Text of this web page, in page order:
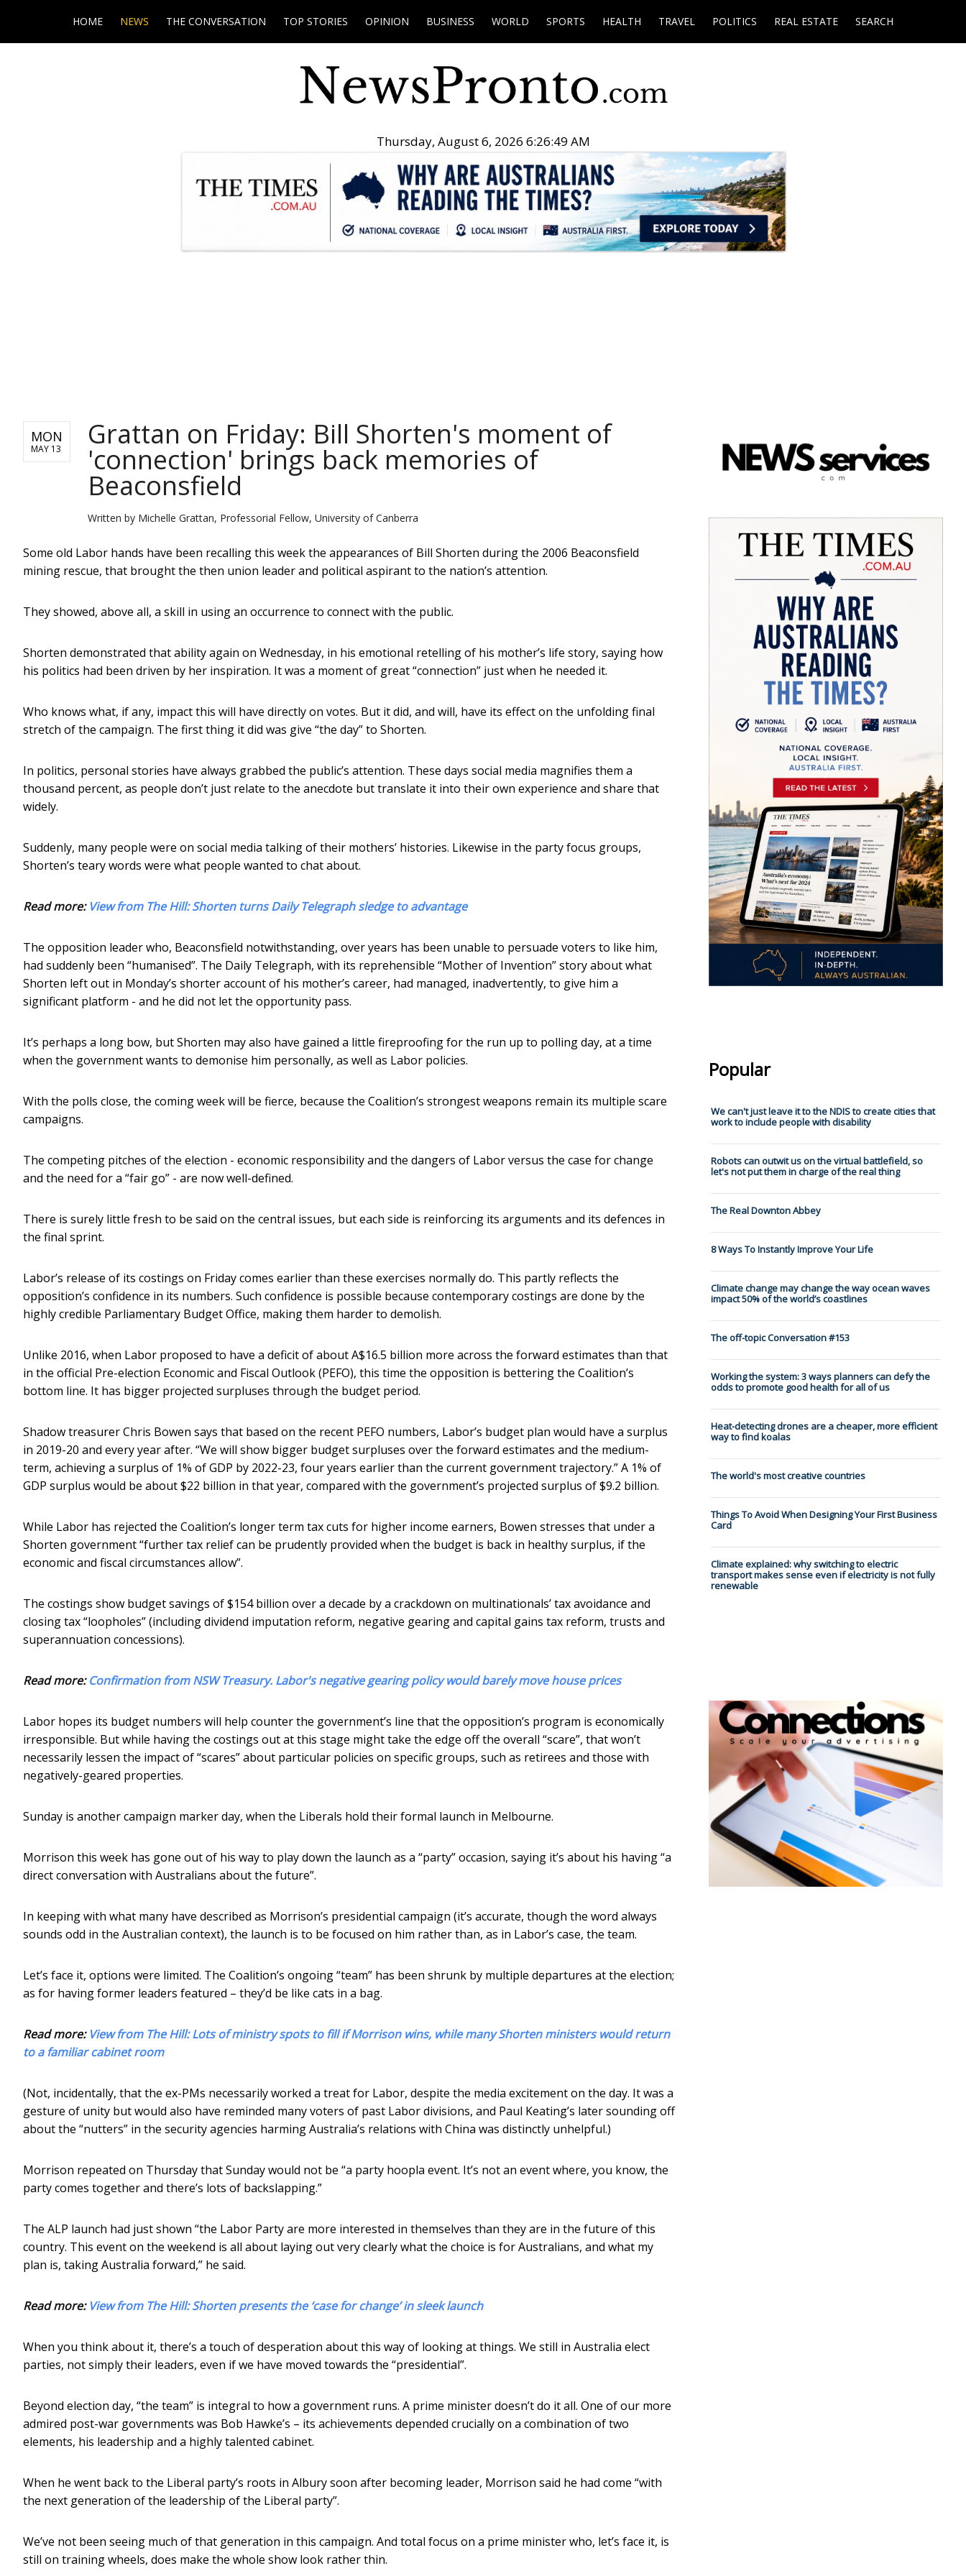
HOME NEWS THE CONVERSATION TOP STORIES OPINION BUSINESS WORLD SPORTS HEALTH TRAVEL POLITICS REAL ESTATE SEARCH
Thursday, August 6, 2026 6:26:50 AM
MON
MAY 13 Grattan on Friday: Bill Shorten's moment of
'connection' brings back memories of
Beaconsfield
Written by Michelle Grattan, Professorial Fellow, University of Canberra
Some old Labor hands have been recalling this week the appearances of Bill Shorten during the 2006 Beaconsfield
mining rescue, that brought the then union leader and political aspirant to the nation’s attention.
They showed, above all, a skill in using an occurrence to connect with the public.
Shorten demonstrated that ability again on Wednesday, in his emotional retelling of his mother’s life story, saying how
his politics had been driven by her inspiration. It was a moment of great “connection” just when he needed it.
Who knows what, if any, impact this will have directly on votes. But it did, and will, have its effect on the unfolding final
stretch of the campaign. The first thing it did was give “the day” to Shorten.
In politics, personal stories have always grabbed the public’s attention. These days social media magnifies them a
thousand percent, as people don’t just relate to the anecdote but translate it into their own experience and share that
widely.
Suddenly, many people were on social media talking of their mothers’ histories. Likewise in the party focus groups,
Shorten’s teary words were what people wanted to chat about.
Read more: View from The Hill: Shorten turns Daily Telegraph sledge to advantage
The opposition leader who, Beaconsfield notwithstanding, over years has been unable to persuade voters to like him,
had suddenly been “humanised”. The Daily Telegraph, with its reprehensible “Mother of Invention” story about what
Shorten left out in Monday’s shorter account of his mother’s career, had managed, inadvertently, to give him a
significant platform - and he did not let the opportunity pass.
It’s perhaps a long bow, but Shorten may also have gained a little fireproofing for the run up to polling day, at a time
when the government wants to demonise him personally, as well as Labor policies.
With the polls close, the coming week will be fierce, because the Coalition’s strongest weapons remain its multiple scare
campaigns.
The competing pitches of the election - economic responsibility and the dangers of Labor versus the case for change
and the need for a “fair go” - are now well-defined.
There is surely little fresh to be said on the central issues, but each side is reinforcing its arguments and its defences in
the final sprint.
Labor’s release of its costings on Friday comes earlier than these exercises normally do. This partly reflects the
opposition’s confidence in its numbers. Such confidence is possible because contemporary costings are done by the
highly credible Parliamentary Budget Office, making them harder to demolish.
Unlike 2016, when Labor proposed to have a deficit of about A$16.5 billion more across the forward estimates than that
in the official Pre-election Economic and Fiscal Outlook (PEFO), this time the opposition is bettering the Coalition’s
bottom line. It has bigger projected surpluses through the budget period.
Shadow treasurer Chris Bowen says that based on the recent PEFO numbers, Labor’s budget plan would have a surplus
in 2019-20 and every year after. “We will show bigger budget surpluses over the forward estimates and the medium-
term, achieving a surplus of 1% of GDP by 2022-23, four years earlier than the current government trajectory.” A 1% of
GDP surplus would be about $22 billion in that year, compared with the government’s projected surplus of $9.2 billion.
While Labor has rejected the Coalition’s longer term tax cuts for higher income earners, Bowen stresses that under a
Shorten government “further tax relief can be prudently provided when the budget is back in healthy surplus, if the
economic and fiscal circumstances allow”.
The costings show budget savings of $154 billion over a decade by a crackdown on multinationals’ tax avoidance and
closing tax “loopholes” (including dividend imputation reform, negative gearing and capital gains tax reform, trusts and
superannuation concessions).
Read more:Confirmation from NSW Treasury. Labor's negative gearing policy would barely move house prices
Labor hopes its budget numbers will help counter the government’s line that the opposition’s program is economically
irresponsible. But while having the costings out at this stage might take the edge off the overall “scare”, that won’t
necessarily lessen the impact of “scares” about particular policies on specific groups, such as retirees and those with
negatively-geared properties.
Sunday is another campaign marker day, when the Liberals hold their formal launch in Melbourne.
Morrison this week has gone out of his way to play down the launch as a “party” occasion, saying it’s about his having “a
direct conversation with Australians about the future”.
In keeping with what many have described as Morrison’s presidential campaign (it’s accurate, though the word always
sounds odd in the Australian context), the launch is to be focused on him rather than, as in Labor’s case, the team.
Let’s face it, options were limited. The Coalition’s ongoing “team” has been shrunk by multiple departures at the election;
as for having former leaders featured – they’d be like cats in a bag.
Read more: View from The Hill: Lots of ministry spots to fill if Morrison wins, while many Shorten ministers would return
to a familiar cabinet room
(Not, incidentally, that the ex-PMs necessarily worked a treat for Labor, despite the media excitement on the day. It was a
gesture of unity but would also have reminded many voters of past Labor divisions, and Paul Keating’s later sounding off
about the “nutters” in the security agencies harming Australia’s relations with China was distinctly unhelpful.)
Morrison repeated on Thursday that Sunday would not be “a party hoopla event. It’s not an event where, you know, the
party comes together and there’s lots of backslapping.”
The ALP launch had just shown “the Labor Party are more interested in themselves than they are in the future of this
country. This event on the weekend is all about laying out very clearly what the choice is for Australians, and what my
plan is, taking Australia forward,” he said.
Read more: View from The Hill: Shorten presents the ‘case for change’ in sleek launch
When you think about it, there’s a touch of desperation about this way of looking at things. We still in Australia elect
parties, not simply their leaders, even if we have moved towards the “presidential”.
Beyond election day, “the team” is integral to how a government runs. A prime minister doesn’t do it all. One of our more
admired post-war governments was Bob Hawke’s – its achievements depended crucially on a combination of two
elements, his leadership and a highly talented cabinet.
When he went back to the Liberal party’s roots in Albury soon after becoming leader, Morrison said he had come “with
the next generation of the leadership of the Liberal party”.
We’ve not been seeing much of that generation in this campaign. And total focus on a prime minister who, let’s face it, is
still on training wheels, does make the whole show look rather thin.
Popular
We can't just leave it to the NDIS to create cities that
work to include people with disability
Robots can outwit us on the virtual battlefield, so
let's not put them in charge of the real thing
The Real Downton Abbey
8 Ways To Instantly Improve Your Life
Climate change may change the way ocean waves
impact 50% of the world’s coastlines
The off-topic Conversation #153
Working the system: 3 ways planners can defy the
odds to promote good health for all of us
Heat-detecting drones are a cheaper, more efficient
way to find koalas
The world's most creative countries
Things To Avoid When Designing Your First Business
Card
Climate explained: why switching to electric
transport makes sense even if electricity is not fully
renewable